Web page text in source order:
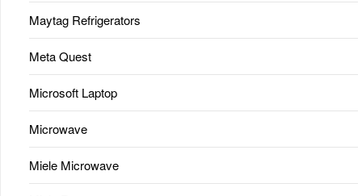
Maytag Refrigerators
Meta Quest
Microsoft Laptop
Microwave
Miele Microwave